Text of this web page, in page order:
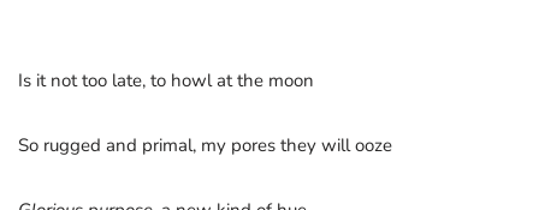
Is it not too late, to howl at the moon
So rugged and primal, my pores they will ooze